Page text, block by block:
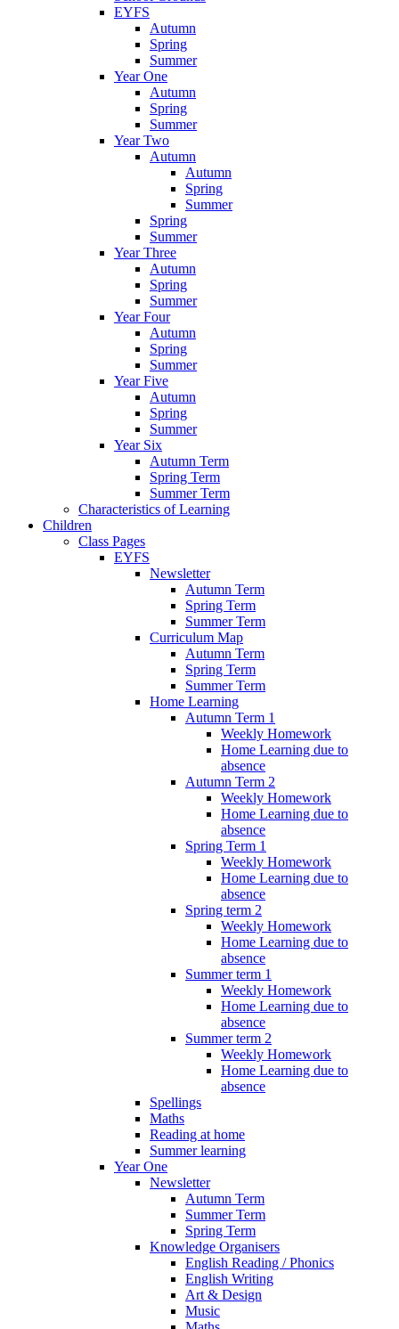
EYFS
Autumn
Spring
Summer
Year One
Autumn
Spring
Summer
Year Two
Autumn
Autumn
Spring
Summer
Spring
Summer
Year Three
Autumn
Spring
Summer
Year Four
Autumn
Spring
Summer
Year Five
Autumn
Spring
Summer
Year Six
Autumn Term
Spring Term
Summer Term
Characteristics of Learning
Children
Class Pages
EYFS
Newsletter
Autumn Term
Spring Term
Summer Term
Curriculum Map
Autumn Term
Spring Term
Summer Term
Home Learning
Autumn Term 1
Weekly Homework
Home Learning due to
absence
Autumn Term 2
Weekly Homework
Home Learning due to
absence
Spring Term 1
Weekly Homework
Home Learning due to
absence
Spring term 2
Weekly Homework
Home Learning due to
absence
Summer term 1
Weekly Homework
Home Learning due to
absence
Summer term 2
Weekly Homework
Home Learning due to
absence
Spellings
Maths
Reading at home
Summer learning
Year One
Newsletter
Autumn Term
Summer Term
Spring Term
Knowledge Organisers
English Reading / Phonics
English Writing
Art & Design
Music